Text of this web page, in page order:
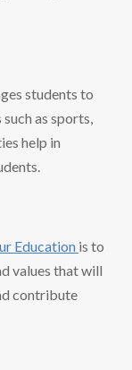
students to
as sports,
help in
Education is to
values that will
contribute